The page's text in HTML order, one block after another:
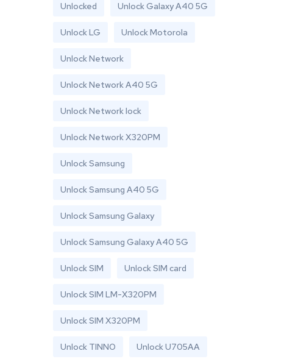
Unlocked Unlock Galaxy A40 5G
Unlock LG Unlock Motorola
Unlock Network
Unlock Network A40 5G
Unlock Network lock
Unlock Network X320PM
Unlock Samsung
Unlock Samsung A40 5G
Unlock Samsung Galaxy
Unlock Samsung Galaxy A40 5G
Unlock SIM Unlock SIM card
Unlock SIM LM-X320PM
Unlock SIM X320PM
Unlock TINNO Unlock U705AA